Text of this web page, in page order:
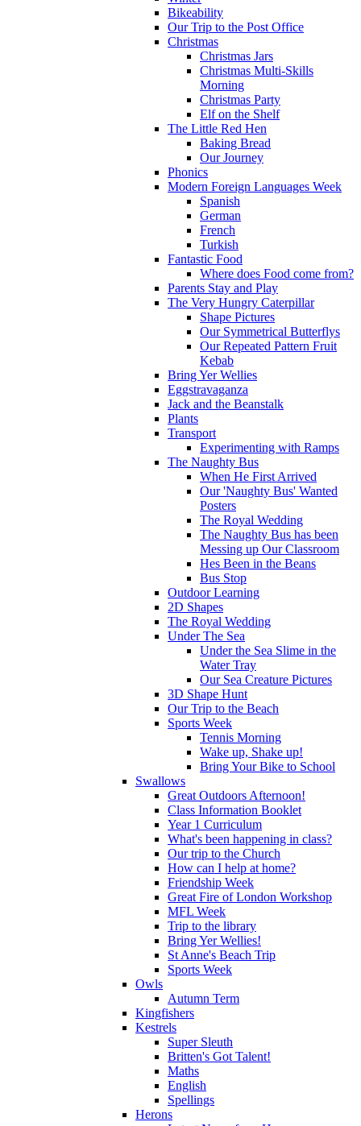
Bikeability
Our Trip to the Post Office
Christmas
Christmas Jars
Christmas Multi-Skills
Morning
Christmas Party
Elf on the Shelf
The Little Red Hen
Baking Bread
Our Journey
Phonics
Modern Foreign Languages Week
Spanish
German
French
Turkish
Fantastic Food
Where does Food come from?
Parents Stay and Play
The Very Hungry Caterpillar
Shape Pictures
Our Symmetrical Butterflys
Our Repeated Pattern Fruit
Kebab
Bring Yer Wellies
Eggstravaganza
Jack and the Beanstalk
Plants
Transport
Experimenting with Ramps
The Naughty Bus
When He First Arrived
Our 'Naughty Bus' Wanted
Posters
The Royal Wedding
The Naughty Bus has been
Messing up Our Classroom
Hes Been in the Beans
Bus Stop
Outdoor Learning
2D Shapes
The Royal Wedding
Under The Sea
Under the Sea Slime in the
Water Tray
Our Sea Creature Pictures
3D Shape Hunt
Our Trip to the Beach
Sports Week
Tennis Morning
Wake up, Shake up!
Bring Your Bike to School
Swallows
Great Outdoors Afternoon!
Class Information Booklet
Year 1 Curriculum
What's been happening in class?
Our trip to the Church
How can I help at home?
Friendship Week
Great Fire of London Workshop
MFL Week
Trip to the library
Bring Yer Wellies!
St Anne's Beach Trip
Sports Week
Owls
Autumn Term
Kingfishers
Kestrels
Super Sleuth
Britten's Got Talent!
Maths
English
Spellings
Herons